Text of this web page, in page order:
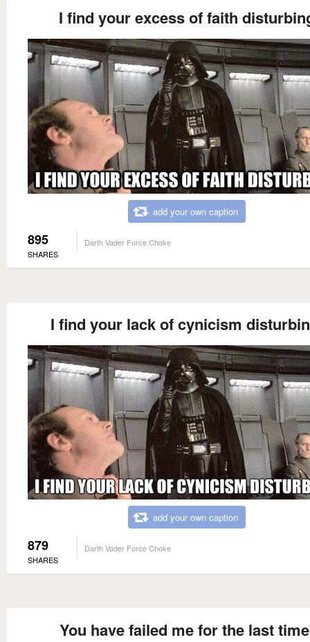
I find your excess of faith
add your own caption
895
SHARES
Darth Vader Force Choke
I find your lack of cynicism
add your own caption
879
SHARES
Darth Vader Force Choke
You have failed me for the last